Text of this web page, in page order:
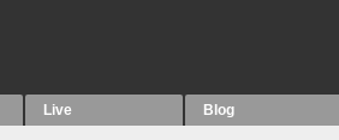
Live Blog